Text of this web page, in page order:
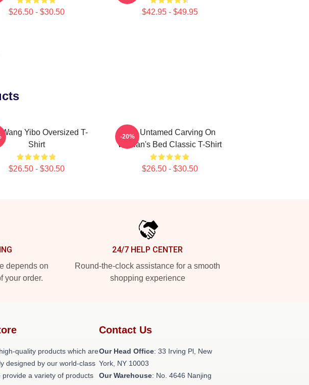
$26.50 - $30.50 $42.95 - $49.95
Wang Yibo Oversized T-
Shirt
$26.50 - $30.50
The Untamed Carving On
Wuxian's Bed Classic T-Shirt
$26.50 - $30.50
-20%
depends on
your order.
24/7 HELP CENTER
Round-the-clock assistance for a smooth
shopping experience
quality products which are
designed by our world-class
provide a variety of products
Contact Us
Our Head Office: 33 Irving Pl, New
York, NY 10003
Our Warehouse: No. 4646 Nanjing